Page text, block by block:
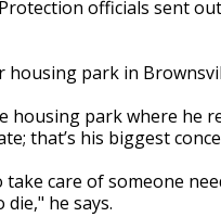
officials sent
housing park in
housing park where he
that’s his biggest
care of someone
he says.